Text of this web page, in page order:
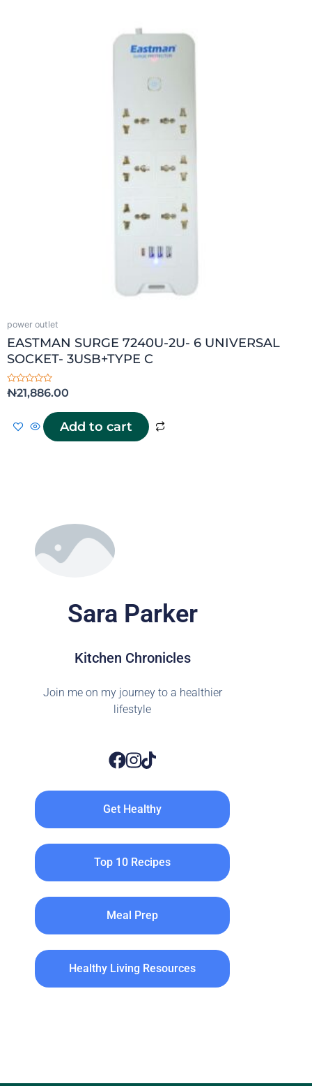
power outlet
EASTMAN SURGE 7240U-2U- 6 UNIVERSAL
SOCKET- 3USB+TYPE C
Rated
0
₦21,886.00
Add to cart
Sara Parker
Kitchen Chronicles
Join me on my journey to a healthier
lifestyle
Get Healthy
Top 10 Recipes
Meal Prep
Healthy Living Resources